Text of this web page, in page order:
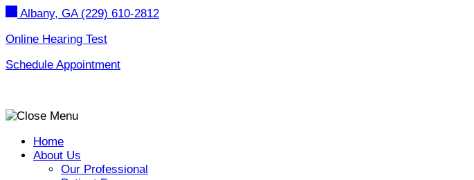
Skip
content
Albany, GA (229) 610-2812
Online Hearing Test
Schedule Appointment
Home
About Us
Our Professional